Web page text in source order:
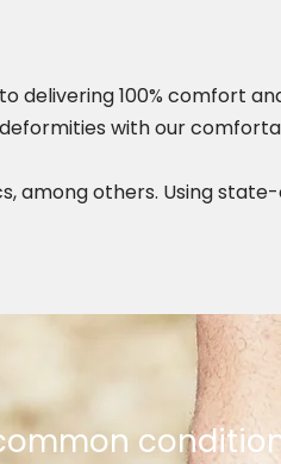
delivering 100% comfort
with our
among others. Using